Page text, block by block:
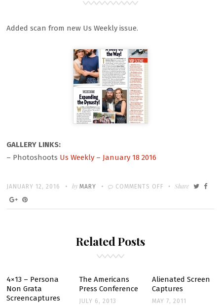
Added scan from new Us Weekly issue.
GALLERY LINKS:
– Photoshoots Us Weekly – January 18 2016
POSTED
ON
JANUARY 12, 2016 Written
byMARY COMMENTS OFF
ON
WEEKLY
Share
Related Posts
4×13 – Persona
Non Grata
Screencaptures
The Americans
Press Conference
JULY 6, 2013
Alienated Screen
Captures
MAY 7, 2011